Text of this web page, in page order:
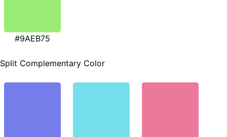
#9AEB75
Split Complementary Color